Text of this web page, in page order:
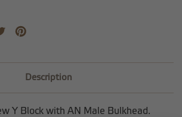
Description
Y Block with AN Male Bulkhead.